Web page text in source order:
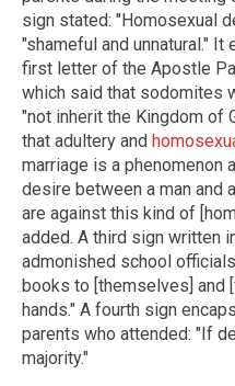
sign stated: "Homosexual
"shameful and unnatural."
first letter of the Apostle
which said that sodomites
"not inherit the Kingdom of
that adultery and
marriage is a phenomenon
desire between a man and
are against this kind of
added. A third sign written
admonished school
books to [themselves] and
hands." A fourth sign
parents who attended: "If
majority."